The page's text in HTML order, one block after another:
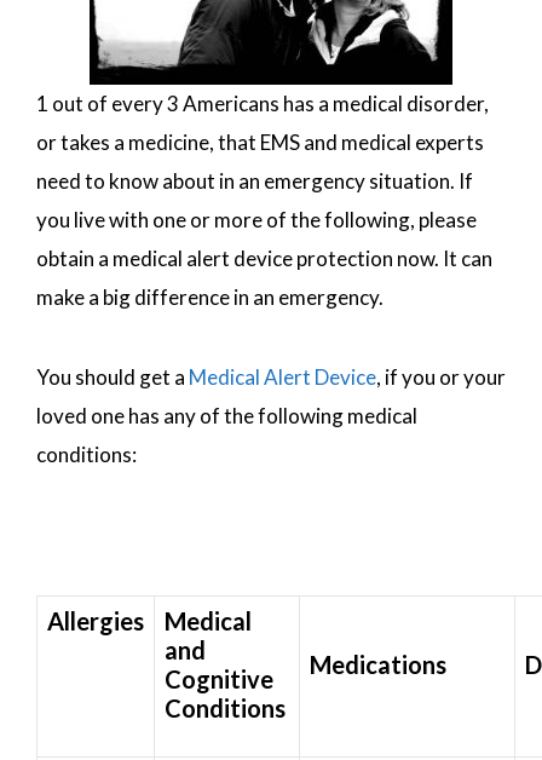
1 out of every 3 Americans has a medical disorder,
or takes a medicine, that EMS and medical experts
need to know about in an emergency situation. If
you live with one or more of the following, please
obtain a medical alert device protection now. It can
make a big difference in an emergency.
You should get a Medical Alert Device, if you or your
loved one has any of the following medical
conditions:
Allergies
Medical
and
Cognitive
Conditions
Medications